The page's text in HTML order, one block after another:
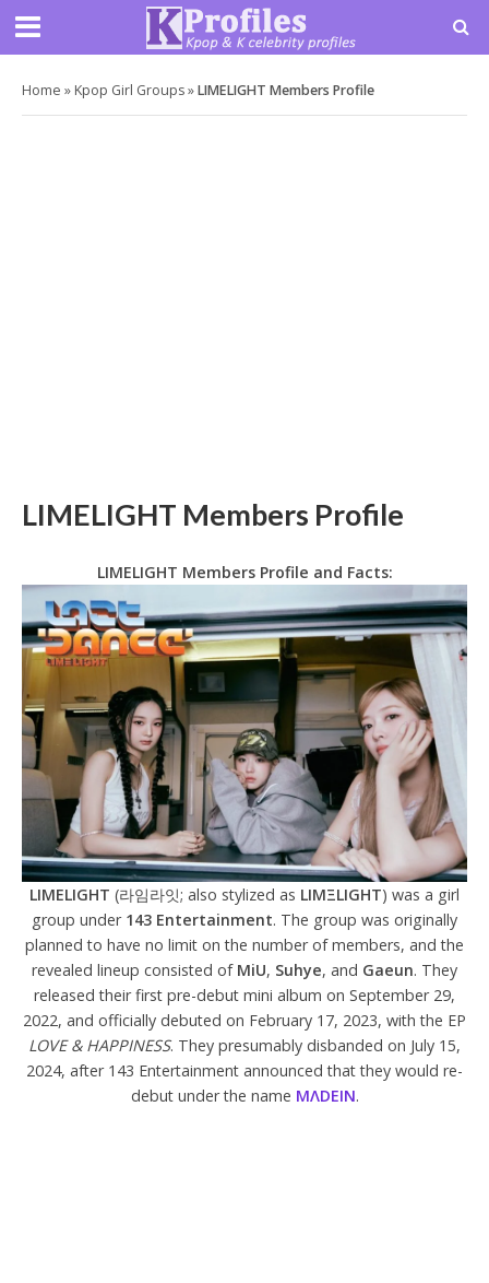
Home » Kpop Girl Groups»LIMELIGHT Members Profile
LIMELIGHT Members Profile
LIMELIGHT Members Profile and Facts:
LIMELIGHT (라임라잇; also stylized as LΙΜΞLIGHT) was a girl
group under 143 Entertainment. The group was originally
planned to have no limit on the number of members, and the
revealed lineup consisted of MiU, Suhye, and Gaeun. They
released their first pre-debut mini album on September 29,
2022, and officially debuted on February 17, 2023, with the EP
LOVE & HAPPINESS. They presumably disbanded on July 15,
2024, after 143 Entertainment announced that they would re-
debut under the name MΛDEIN.